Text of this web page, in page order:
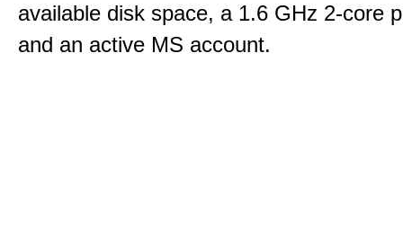
available disk space, a 1.6 GHz 2-core
and an active MS account.